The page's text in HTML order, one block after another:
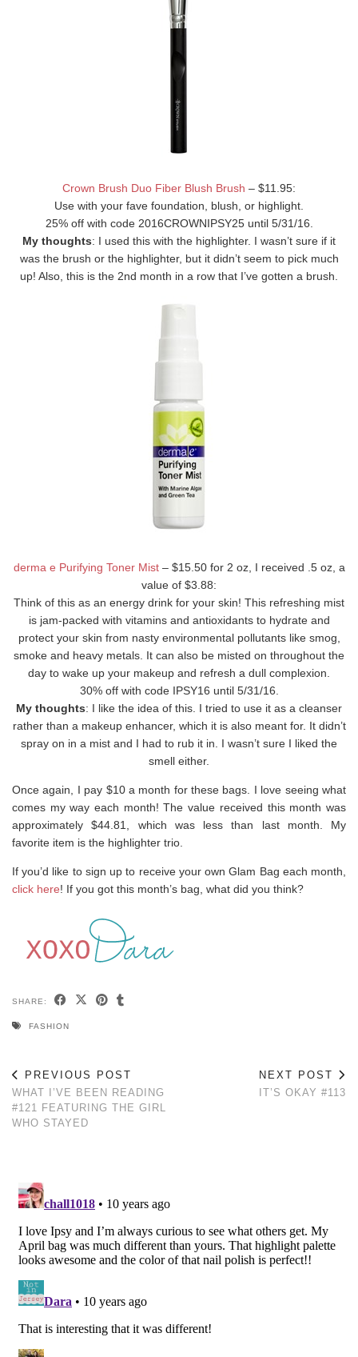
Crown Brush Duo Fiber Blush Brush – $11.95:
Use with your fave foundation, blush, or highlight.
25% off with code 2016CROWNIPSY25 until 5/31/16.
My thoughts: I used this with the highlighter. I wasn’t sure if it
was the brush or the highlighter, but it didn’t seem to pick much
up! Also, this is the 2nd month in a row that I’ve gotten a brush.
derma e Purifying Toner Mist– $15.50 for 2 oz, I received .5 oz, a
value of $3.88:
Think of this as an energy drink for your skin! This refreshing mist
is jam-packed with vitamins and antioxidants to hydrate and
protect your skin from nasty environmental pollutants like smog,
smoke and heavy metals. It can also be misted on throughout the
day to wake up your makeup and refresh a dull complexion.
30% off with code IPSY16 until 5/31/16.
My thoughts: I like the idea of this. I tried to use it as a cleanser
rather than a makeup enhancer, which it is also meant for. It didn’t
spray on in a mist and I had to rub it in. I wasn’t sure I liked the
smell either.
Once again, I pay $10 a month for these bags. I love seeing what
comes my way each month! The value received this month was
approximately $44.81, which was less than last month. My
favorite item is the highlighter trio.
If you’d like to sign up to receive your own Glam Bag each month,
click here! If you got this month’s bag, what did you think?
SHARE:
FASHION
PREVIOUS POST
WHAT I’VE BEEN READING
#121 FEATURING THE GIRL
WHO STAYED
NEXT POST
IT’S OKAY #113